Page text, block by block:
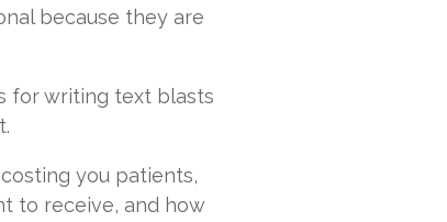
because they are
for writing text blasts
you patients,
to receive, and how